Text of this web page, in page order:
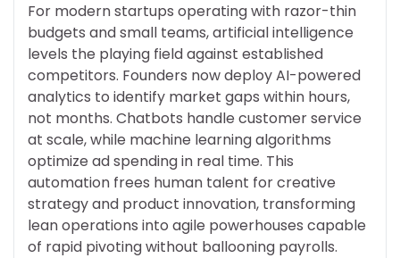
For modern startups operating with razor-thin
budgets and small teams, artificial intelligence
levels the playing field against established
competitors. Founders now deploy AI-powered
analytics to identify market gaps within hours,
not months. Chatbots handle customer service
at scale, while machine learning algorithms
optimize ad spending in real time. This
automation frees human talent for creative
strategy and product innovation, transforming
lean operations into agile powerhouses capable
of rapid pivoting without ballooning payrolls.